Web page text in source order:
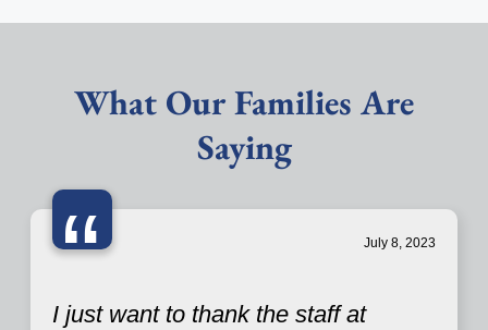
What Our Families Are
Saying
“ July 8, 2023
I just want to thank the staff at